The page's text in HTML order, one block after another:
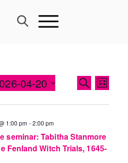
Events
Search
and
SEARCHEvent
Views
LIST
04-20
1:00 pm -2:00 pm
seminar: Tabitha Stanmore
Fenland Witch Trials, 1645-